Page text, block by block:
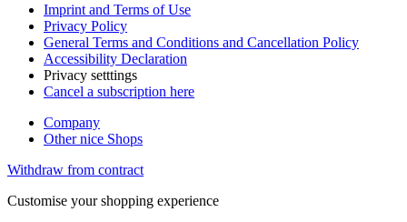
Imprint and Terms of Use
Privacy Policy
General Terms and Conditions and Cancellation Policy
Accessibility Declaration
Privacy setttings
Cancel a subscription here
Company
Other nice Shops
Withdraw from contract
Customise your shopping experience